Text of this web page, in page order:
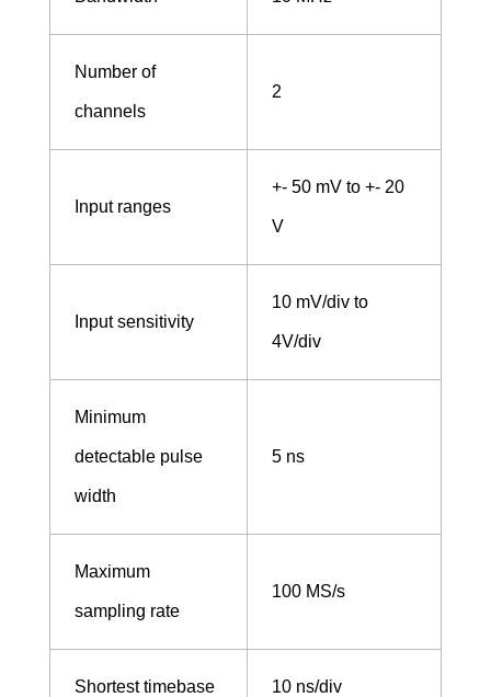
s
Number of
channels
2
Input ranges
+- 50 mV to +- 20
V
Input sensitivity
10 mV/div to
4V/div
Minimum
detectable pulse
width
5 ns
Maximum
sampling rate
100 MS/s
Shortest timebase 10 ns/div